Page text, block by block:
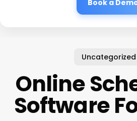
Book a
Uncategorized
Online
Software